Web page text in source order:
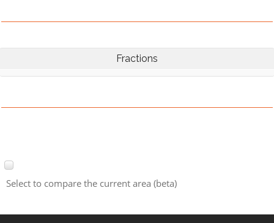
Fractions
Select to compare the current area (beta)